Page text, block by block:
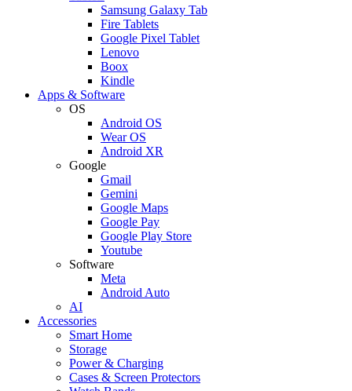
Samsung Galaxy Tab
Fire Tablets
Google Pixel Tablet
Lenovo
Boox
Kindle
Apps & Software
OS
Android OS
Wear OS
Android XR
Google
Gmail
Gemini
Google Maps
Google Pay
Google Play Store
Youtube
Software
Meta
Android Auto
AI
Accessories
Smart Home
Storage
Power & Charging
Cases & Screen Protectors